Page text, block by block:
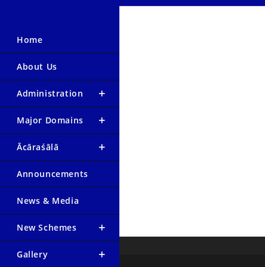
Home
About Us
Administration
Major Domains
Ācāraśālā
Announcements
News & Media
New Schemes
Gallery